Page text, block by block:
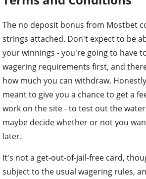
The no deposit bonus from Mostbet
strings attached. Don't expect to be
your winnings - you're going to have
wagering requirements first, and
how much you can withdraw.
meant to give you a chance to get a
work on the site - to test out the
maybe decide whether or not you
later.
It's not a get-out-of-jail-free card,
subject to the usual wagering rules,